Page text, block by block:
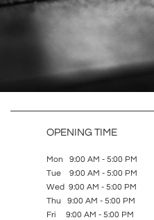
OPENING TIME
Mon 9:00 AM - 5:00 PM
Tue 9:00 AM - 5:00 PM
Wed 9:00 AM - 5:00 PM
Thu 9:00 AM - 5:00 PM
Fri 9:00 AM - 5:00 PM